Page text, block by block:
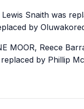
Snaith was
by
MOOR, Reece
by Phillip